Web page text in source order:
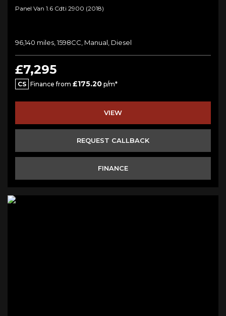
Panel Van 1.6 Cdti 2900 (2018)
96,140 miles, 1598CC, Manual, Diesel
£7,295
CS Finance from £175.20 p/m*
VIEW
REQUEST CALLBACK
FINANCE